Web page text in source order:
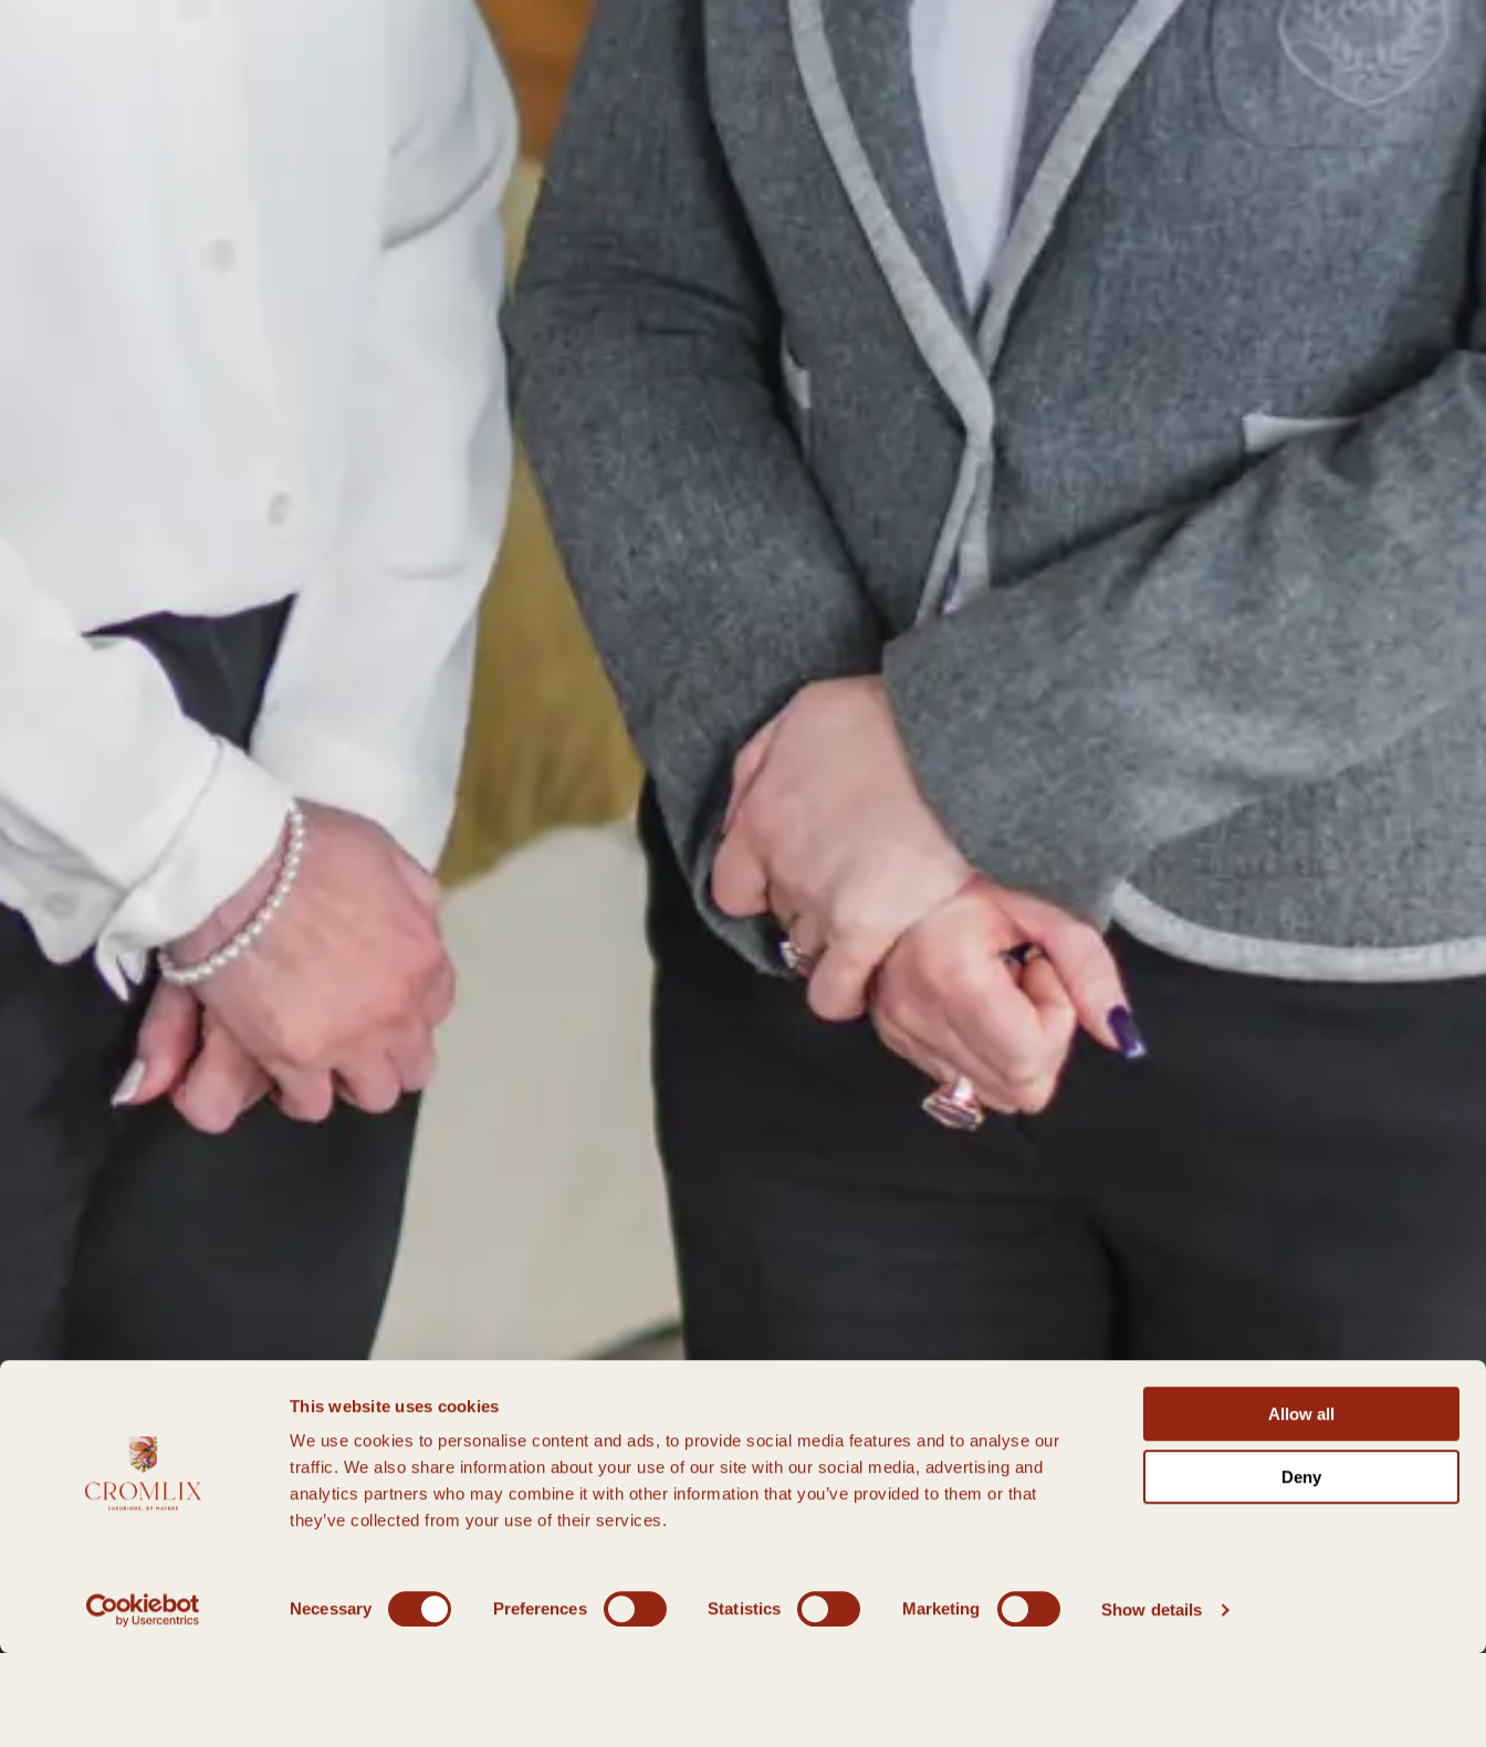
This website uses cookies
We use cookies to personalise content and ads, to provide social media features and to analyse our
traffic. We also share information about your use of our site with our social media, advertising and
analytics partners who may combine it with other information that you’ve provided to them or that
they’ve collected from your use of their services.
Selection
Necessary Preferences Statistics Marketing Show details
Allow all
Deny